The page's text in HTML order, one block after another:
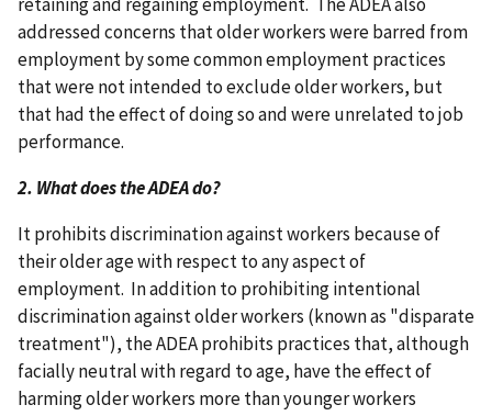
addressed concerns that older workers were barred from
employment by some common employment practices
that were not intended to exclude older workers, but
that had the effect of doing so and were unrelated to job
performance.
2. What does the ADEA do?
It prohibits discrimination against workers because of
their older age with respect to any aspect of
employment. In addition to prohibiting intentional
discrimination against older workers (known as "disparate
treatment"), the ADEA prohibits practices that, although
facially neutral with regard to age, have the effect of
harming older workers more than younger workers